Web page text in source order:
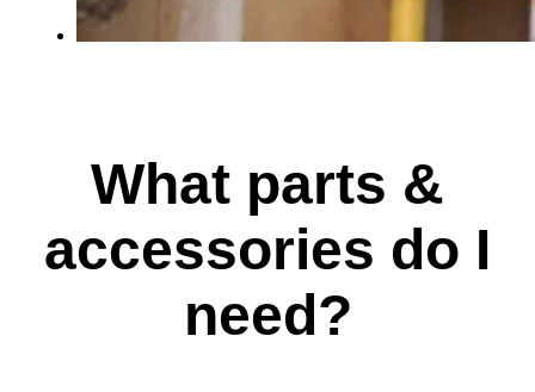
What parts &
accessories do I
need?